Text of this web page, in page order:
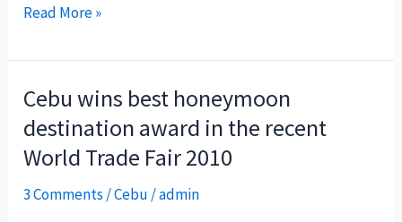
Mandaya
Festival
2010
features
rich
culture
and
Read More »
Cebu wins best honeymoon
destination award in the recent
World Trade Fair 2010
3 Comments /Cebu /admin